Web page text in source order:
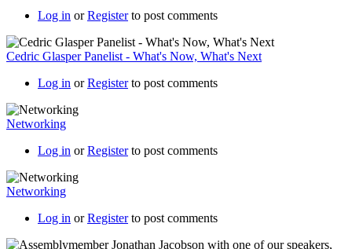
Log in orRegisterto post comments
Cedric Glasper Panelist - What's Now, What's Next
Log in orRegisterto post comments
Networking
Log in orRegisterto post comments
Networking
Log in orRegisterto post comments